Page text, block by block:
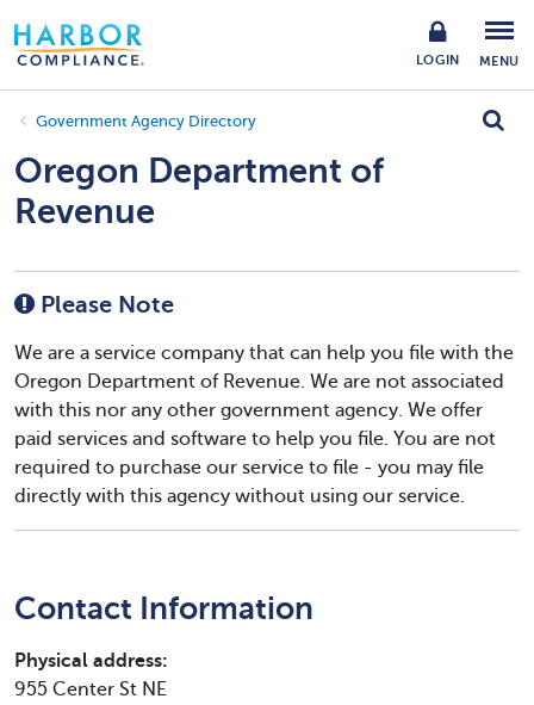
LOGIN MENU
Government Agency Directory
Oregon Department of
Revenue
Please Note
We are a service company that can help you file with the
Oregon Department of Revenue. We are not associated
with this nor any other government agency. We offer
paid services and software to help you file. You are not
required to purchase our service to file - you may file
directly with this agency without using our service.
Contact Information
Physical address:
955 Center St NE